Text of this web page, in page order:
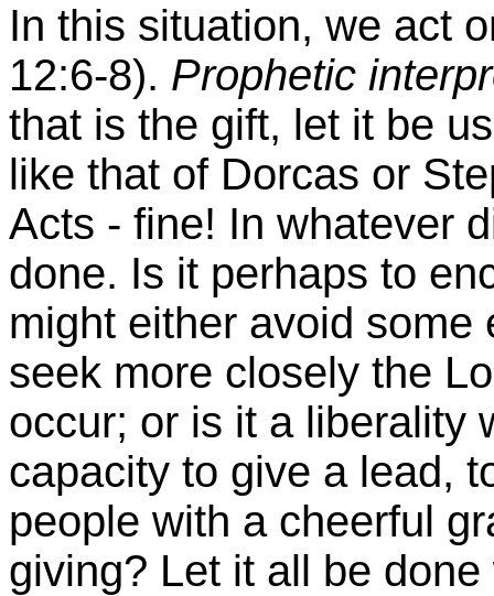
In this situation, we act
12:6-8). Prophetic
that is the gift, let it be
like that of Dorcas or
Acts - fine! In whatever
done. Is it perhaps to
might either avoid
seek more closely the
occur; or is it a liberality
capacity to give a lead,
people with a cheerful
giving? Let it all be